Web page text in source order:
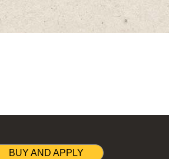
BUY AND APPLY